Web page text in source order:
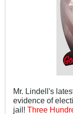
Mr. Lindell's
evidence of
jail! Three